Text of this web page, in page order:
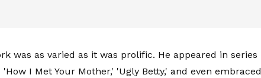
was as varied as it was prolific. He appeared in series
'How I Met Your Mother,' 'Ugly Betty,' and even embraced